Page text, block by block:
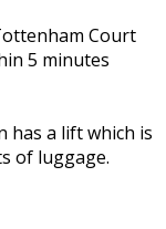
Court
5 minutes
has a lift which is
of luggage.